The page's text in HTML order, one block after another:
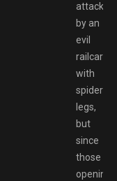
attacked
by an
evil
railcar
with
spider
legs,
but
since
those
opening